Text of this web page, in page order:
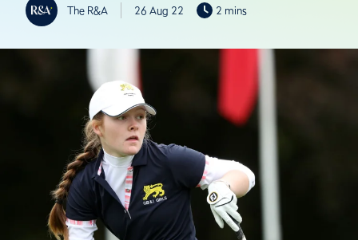
The R&A 26 Aug 22 2 mins